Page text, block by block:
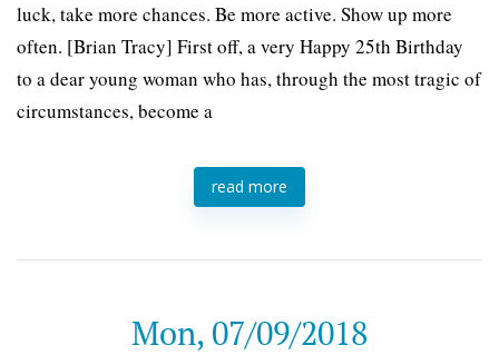
luck, take more chances. Be more active. Show up more
often. [Brian Tracy] First off, a very Happy 25th Birthday
to a dear young woman who has, through the most tragic of
circumstances, become a
read more
Mon, 07/09/2018